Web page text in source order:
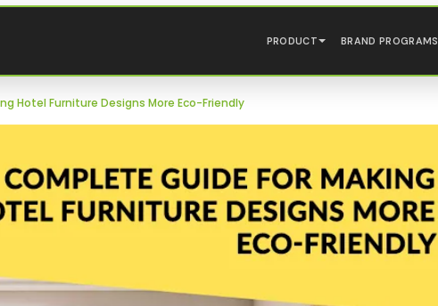
PRODUCT BRAND PROGRAMS
Hotel Furniture Designs More Eco-Friendly